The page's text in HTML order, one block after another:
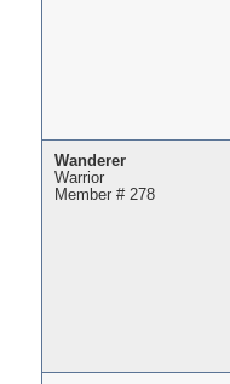
Wanderer
Warrior
Member # 278